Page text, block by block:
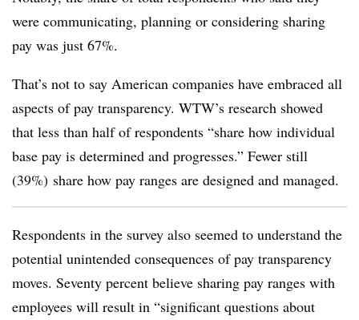
were communicating, planning or considering sharing
pay was just 67%.
That’s not to say American companies have embraced all
aspects of pay transparency. WTW’s research showed
that less than half of respondents “share how individual
base pay is determined and progresses.” Fewer still
(39%) share how pay ranges are designed and managed.
Respondents in the survey also seemed to understand the
potential unintended consequences of pay transparency
moves. Seventy percent believe sharing pay ranges with
employees will result in “significant questions about